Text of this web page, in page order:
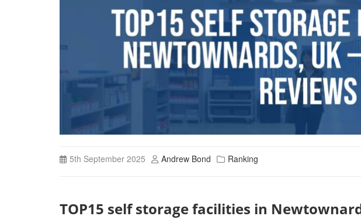
5th September 2025 Andrew Bond Ranking
TOP15 self storage facilities in